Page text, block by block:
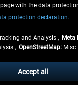
, if not otherwise described
Germany, delivery times
with the data
protection declaration.
and Analysis , Meta
, OpenStreetMap:Misc
Accept all